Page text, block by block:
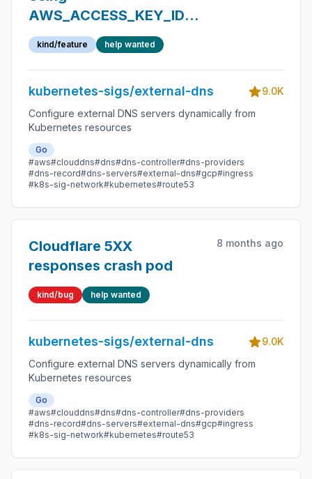
AWS_ACCESS_KEY_ID
and
AWS_SECRET_ACCESS_KEY
as env vars is
undocumented
kind/feature help wanted
kubernetes-sigs/external-dns
9.0K
Configure external DNS servers dynamically from
Kubernetes resources
Go
#aws#clouddns#dns#dns-controller#dns-providers
#dns-record#dns-servers#external-dns#gcp#ingress
#k8s-sig-network#kubernetes#route53
Cloudflare 5XX
responses crash pod
8 months ago
kind/bug help wanted
kubernetes-sigs/external-dns
9.0K
Configure external DNS servers dynamically from
Kubernetes resources
Go
#aws#clouddns#dns#dns-controller#dns-providers
#dns-record#dns-servers#external-dns#gcp#ingress
#k8s-sig-network#kubernetes#route53